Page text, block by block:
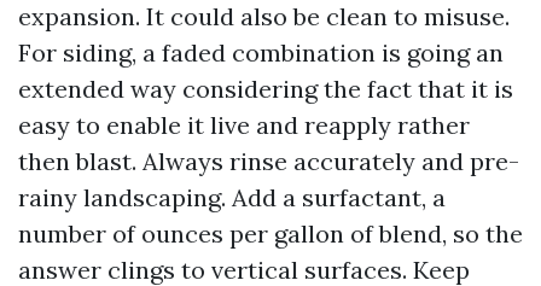
expansion. It could also be clean to misuse.
For siding, a faded combination is going an
extended way considering the fact that it is
easy to enable it live and reapply rather
then blast. Always rinse accurately and pre-
rainy landscaping. Add a surfactant, a
number of ounces per gallon of blend, so the
answer clings to vertical surfaces. Keep